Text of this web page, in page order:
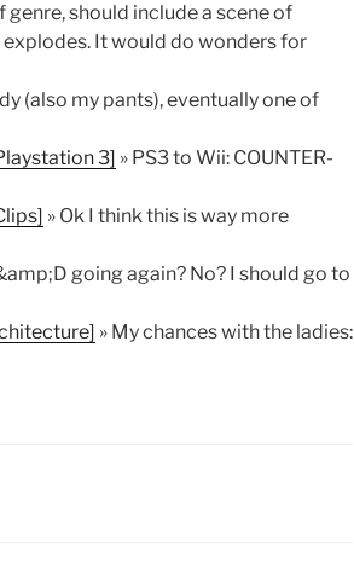
genre, should include a scene of
It would do wonders for
(also my pants), eventually one of
3] » PS3 to Wii: COUNTER-
» Ok I think this is way more
going again? No? I should go to
» My chances with the ladies: